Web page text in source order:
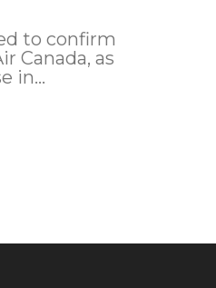
to confirm
Canada, as
in...